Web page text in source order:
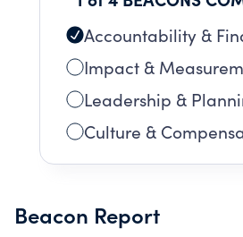
Accountability &
Impact &
Leadership &
Culture &
Beacon Report